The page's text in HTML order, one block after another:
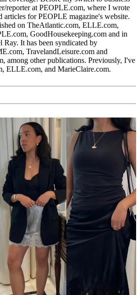
reporter at PEOPLE.com, where I wrote
articles for PEOPLE magazine's website.
on TheAtlantic.com, ELLE.com,
GoodHousekeeping.com and in
It has been syndicated by
TravelandLeisure.com and
among other publications. Previously, I've
ELLE.com, and MarieClaire.com.